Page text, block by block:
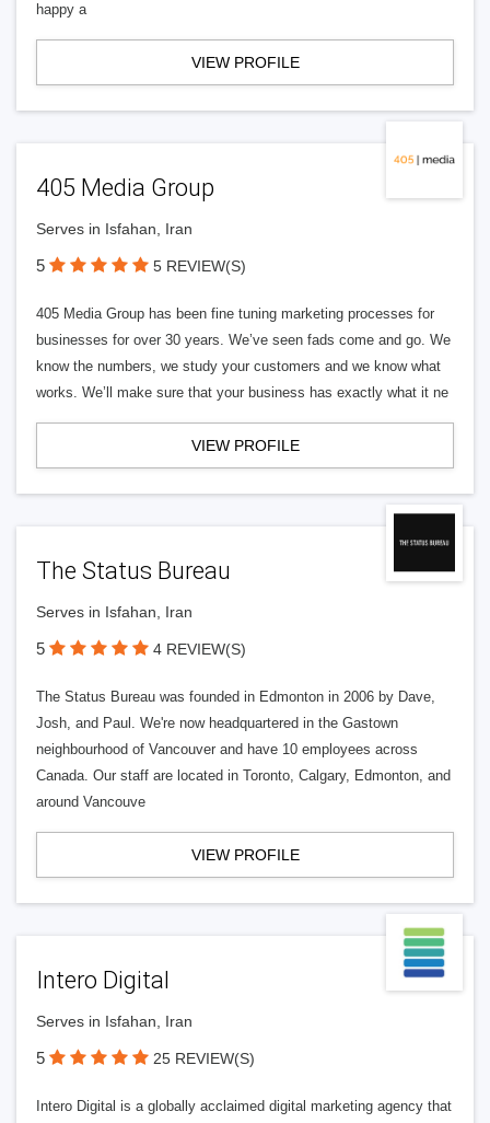
happy a
VIEW PROFILE
405 Media Group
Serves in Isfahan, Iran
5 5 REVIEW(S)
405 Media Group has been fine tuning marketing processes for
businesses for over 30 years. We’ve seen fads come and go. We
know the numbers, we study your customers and we know what
works. We’ll make sure that your business has exactly what it ne
VIEW PROFILE
The Status Bureau
Serves in Isfahan, Iran
5 4 REVIEW(S)
The Status Bureau was founded in Edmonton in 2006 by Dave,
Josh, and Paul. We're now headquartered in the Gastown
neighbourhood of Vancouver and have 10 employees across
Canada. Our staff are located in Toronto, Calgary, Edmonton, and
around Vancouve
VIEW PROFILE
Intero Digital
Serves in Isfahan, Iran
5 25 REVIEW(S)
Intero Digital is a globally acclaimed digital marketing agency that